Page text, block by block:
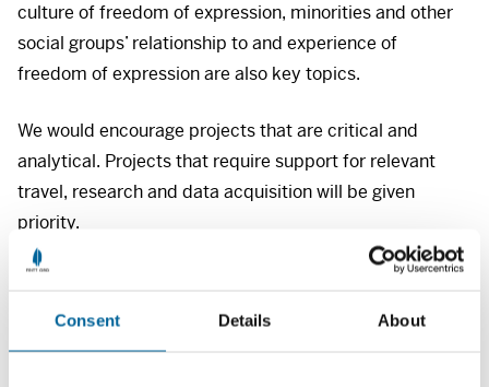
Consent Details About
culture of freedom of expression, minorities and other
social groups’ relationship to and experience of
freedom of expression are also key topics.
We would encourage projects that are critical and
analytical. Projects that require support for relevant
travel, research and data acquisition will be given
priority.
The grants are for
There are several deadlines for applications throughout